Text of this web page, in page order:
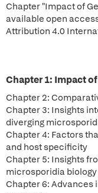
Chapter "Impact of
available open
Attribution 4.0
Chapter 1: Impact
Chapter 2:
Chapter 3: Insights
diverging
Chapter 4: Factors
and host specificity
Chapter 5: Insights
microsporidia
Chapter 6: Advances